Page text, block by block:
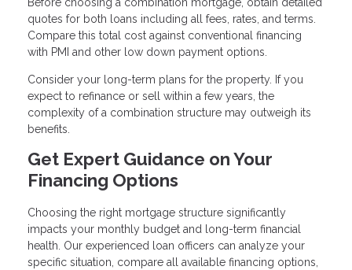
Before choosing a combination mortgage, obtain detailed
quotes for both loans including all fees, rates, and terms.
Compare this total cost against conventional financing
with PMI and other low down payment options.
Consider your long-term plans for the property. If you
expect to refinance or sell within a few years, the
complexity of a combination structure may outweigh its
benefits.
Get Expert Guidance on Your
Financing Options
Choosing the right mortgage structure significantly
impacts your monthly budget and long-term financial
health. Our experienced loan officers can analyze your
specific situation, compare all available financing options,